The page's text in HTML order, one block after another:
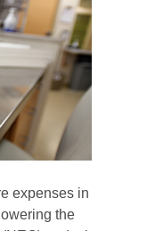
expenses in
the